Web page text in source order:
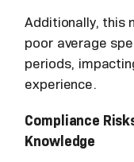
Additionally, this
poor average
periods,
experience.
Compliance
Knowledge